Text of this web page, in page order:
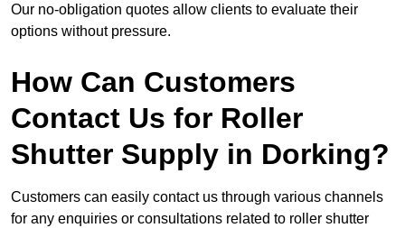
Our no-obligation quotes allow clients to evaluate their
options without pressure.
How Can Customers
Contact Us for Roller
Shutter Supply in Dorking?
Customers can easily contact us through various channels
for any enquiries or consultations related to roller shutter